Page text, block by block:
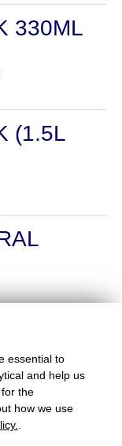
330ML
(1.5L
SS2 6RL
essential to
and help us
the
how we use